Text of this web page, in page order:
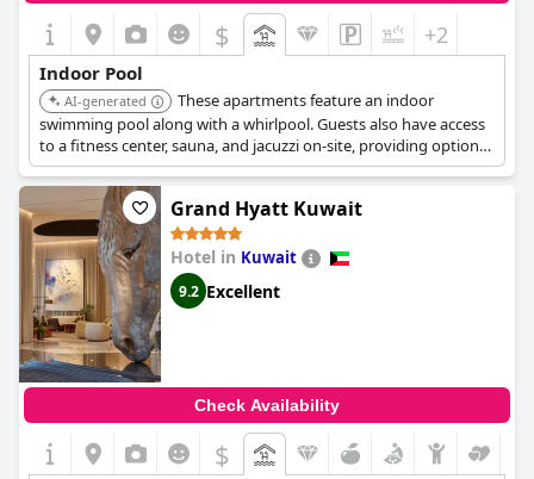
$ +2
Indoor Pool
AI-generated
These apartments feature an indoor
swimming pool along with a whirlpool. Guests also have access
to a fitness center, sauna, and jacuzzi on-site, providing options
for both exercise and relaxation.
Grand Hyatt Kuwait
Hotel in Kuwait
9.2 Excellent
Check Availability
$